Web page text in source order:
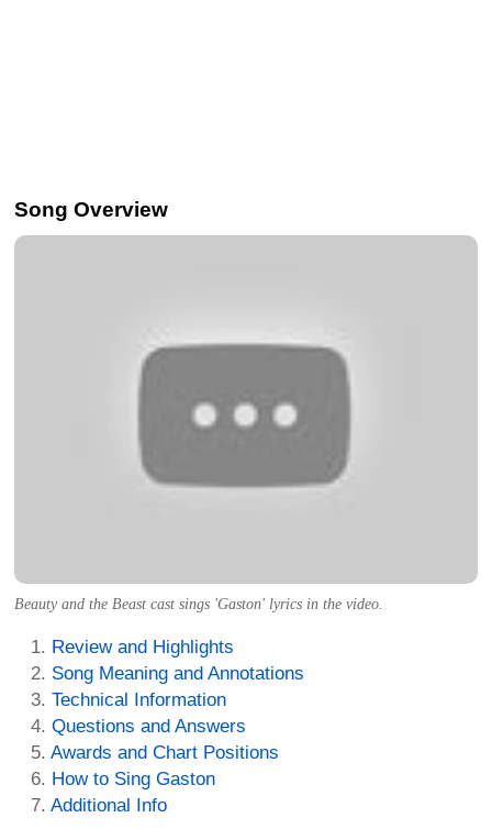
Song Overview
Beauty and the Beast cast sings 'Gaston' lyrics in the video.
Review and Highlights
Song Meaning and Annotations
Technical Information
Questions and Answers
Awards and Chart Positions
How to Sing Gaston
Additional Info